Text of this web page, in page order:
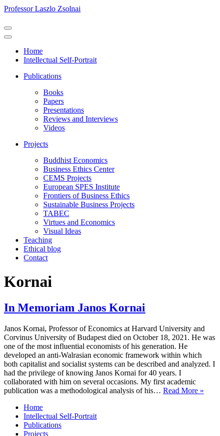
Professor Laszlo Zsolnai
Navigation
Menu
Navigation
Home
Intellectual Self-Portrait
Publications
Books
Papers
Presentations
Reviews and Interviews
Videos
Projects
Buddhist Economics
Business Ethics Center
CEMS Projects
European SPES Institute
Frontiers of Business Ethics
Sustainable Business Projects
TABEC
Virtues and Economics
Visual Ideas
Teaching
Ethical blog
Contact
Kornai
In Memoriam Janos Kornai
Janos Kornai, Professor of Economics at Harvard University and
Corvinus University of Budapest died on October 18, 2021. He was
one of the most influential economists of his generation. He
developed an anti-Walrasian economic framework within which
both capitalist and socialist systems can be described and analyzed. I
had the privilege of knowing Janos Kornai for 40 years. I
collaborated with him on several occasions. My first academic
publication was a methodological analysis of his… Read More »
Home
Intellectual Self-Portrait
Publications
Projects